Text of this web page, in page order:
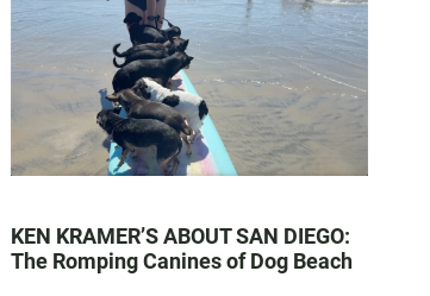
KEN KRAMER’S ABOUT SAN DIEGO:
The Romping Canines of Dog Beach